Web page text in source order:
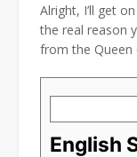
Alright, I’ll get
the real reason
from the Queen
English